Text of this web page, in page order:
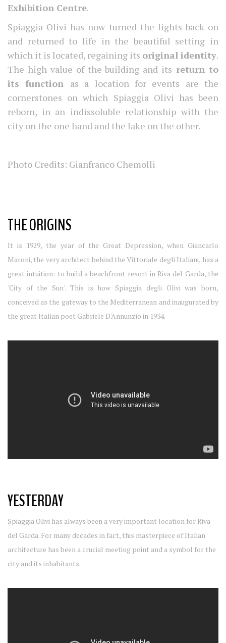
Exhibition Centre.
Spiaggia Olivi has now turned the lights back on
and returned to life in the beautiful setting in
which it is located, regaining its original identity.
The high value of the building and its return to
its function as a location for events are the
cornerstones on which Spiaggia Olivi has been
reborn, in an indissoluble relationship with the
city on the one hand and the lake on the other.
Photo Credits: Gianfranco Chemolli
THE ORIGINS
It is 1929, the year of the Great Depression, when Giancarlo
Maroni, the very architect behind the Vittoriale degli Italiani, has a
great intuition: to build a beachfront resort in Riva del Garda, the
'City of the Sun'. This is how Spiaggia degli Olivi was born,
conceived as the gateway to the Mediterranean and inaugurated by
the great Italian poet Gabriele D'Annunzio in 1934.
YESTERDAY
Spiaggia Olivi has always been a very important location for Riva
del Garda. For many decades in fact, this masterpiece of Italian
architecture has been a crucial meeting point and a symbol for the
city and its inhabitants.